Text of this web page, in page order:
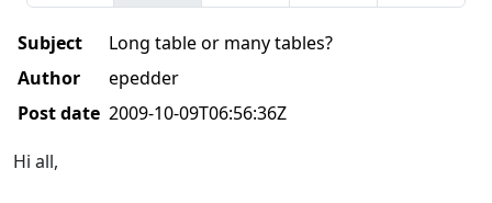
Subject
Long table or many tables?
Author
epedder
Post date 2009-10-09T06:56:36Z
Hi all,